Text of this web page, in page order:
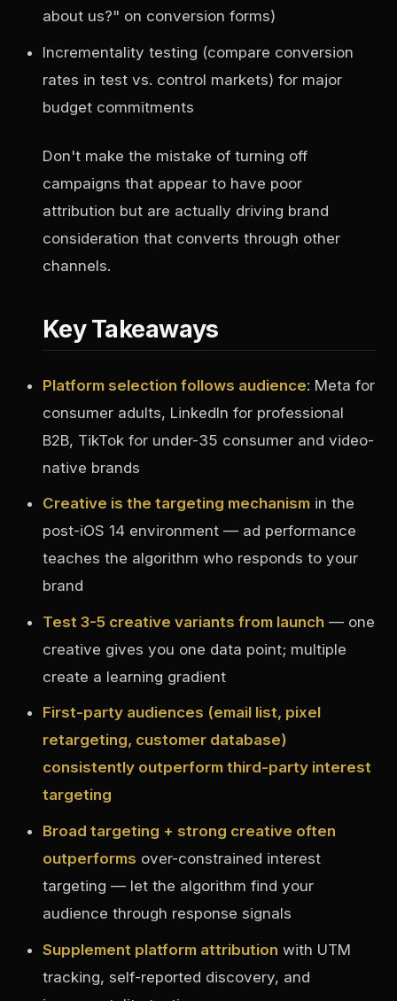
about us?" on conversion forms)
Incrementality testing (compare conversion
rates in test vs. control markets) for major
budget commitments
Don't make the mistake of turning off
campaigns that appear to have poor
attribution but are actually driving brand
consideration that converts through other
channels.
Key Takeaways
Platform selection follows audience: Meta for
consumer adults, LinkedIn for professional
B2B, TikTok for under-35 consumer and video-
native brands
Creative is the targeting mechanism in the
post-iOS 14 environment — ad performance
teaches the algorithm who responds to your
brand
Test 3-5 creative variants from launch — one
creative gives you one data point; multiple
create a learning gradient
First-party audiences (email list, pixel
retargeting, customer database)
consistently outperform third-party interest
targeting
Broad targeting + strong creative often
outperforms over-constrained interest
targeting — let the algorithm find your
audience through response signals
Supplement platform attribution with UTM
tracking, self-reported discovery, and